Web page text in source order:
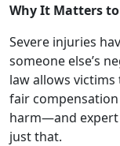
Why It Matters
Severe injuries
someone else’s
law allows
fair
harm—and expert
just that.